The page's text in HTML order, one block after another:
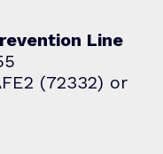
Line
(72332) or